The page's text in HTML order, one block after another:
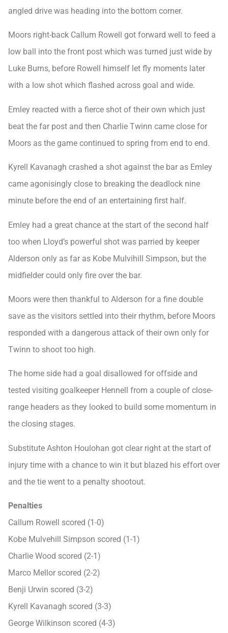
angled drive was heading into the bottom corner.
Moors right-back Callum Rowell got forward well to feed a
low ball into the front post which was turned just wide by
Luke Burns, before Rowell himself let fly moments later
with a low shot which flashed across goal and wide.
Emley reacted with a fierce shot of their own which just
beat the far post and then Charlie Twinn came close for
Moors as the game continued to spring from end to end.
Kyrell Kavanagh crashed a shot against the bar as Emley
came agonisingly close to breaking the deadlock nine
minute before the end of an entertaining first half.
Emley had a great chance at the start of the second half
too when Lloyd’s powerful shot was parried by keeper
Alderson only as far as Kobe Mulvihill Simpson, but the
midfielder could only fire over the bar.
Moors were then thankful to Alderson for a fine double
save as the visitors settled into their rhythm, before Moors
responded with a dangerous attack of their own only for
Twinn to shoot too high.
The home side had a goal disallowed for offside and
tested visiting goalkeeper Hennell from a couple of close-
range headers as they looked to build some momentum in
the closing stages.
Substitute Ashton Houlohan got clear right at the start of
injury time with a chance to win it but blazed his effort over
and the tie went to a penalty shootout.
Penalties
Callum Rowell scored (1-0)
Kobe Mulvehill Simpson scored (1-1)
Charlie Wood scored (2-1)
Marco Mellor scored (2-2)
Benji Urwin scored (3-2)
Kyrell Kavanagh scored (3-3)
George Wilkinson scored (4-3)